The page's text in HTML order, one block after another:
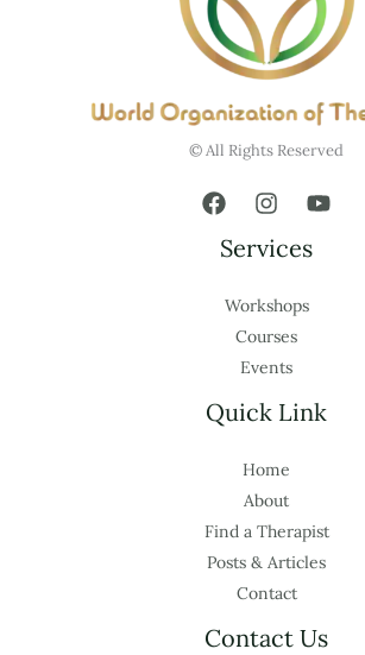
© All Rights Reserved
Services
Workshops
Courses
Events
Quick Link
Home
About
Find a Therapist
Posts & Articles
Contact
Contact Us